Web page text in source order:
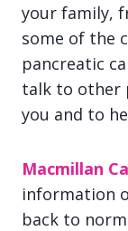
your family,
some of the
pancreatic
talk to other
you and to
Macmillan
information
back to